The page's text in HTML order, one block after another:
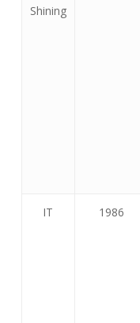
Shining
IT 1986